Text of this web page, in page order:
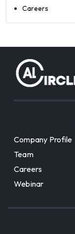
Careers
Company Profile
Team
Careers
Webinar